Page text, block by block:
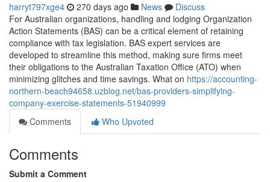
harryt797xge4 270 days ago News
Discuss
For Australian organizations, handling and lodging Organization
Action Statements (BAS) can be a critical element of retaining
compliance with tax legislation. BAS expert services are
developed to streamline this method, making sure firms meet
their obligations to the Australian Taxation Office (ATO) when
minimizing glitches and time savings. What on https://accounting-
northern-beach94658.uzblog.net/bas-providers-simplifying-
company-exercise-statements-51940999
Comments
Who Upvoted
Comments
Submit a Comment